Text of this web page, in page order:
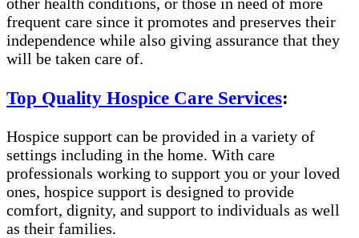
frequent care since it promotes and preserves their
independence while also giving assurance that they
will be taken care of.
Top Quality Hospice Care Services:
Hospice support can be provided in a variety of
settings including in the home. With care
professionals working to support you or your loved
ones, hospice support is designed to provide
comfort, dignity, and support to individuals as well
as their families.